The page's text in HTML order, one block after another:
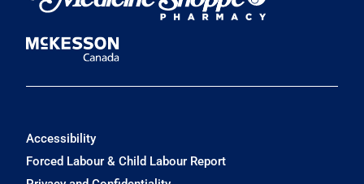
Accessibility
Forced Labour & Child Labour Report